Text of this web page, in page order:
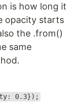
is how long it
opacity starts
the .from()
same
0.3});